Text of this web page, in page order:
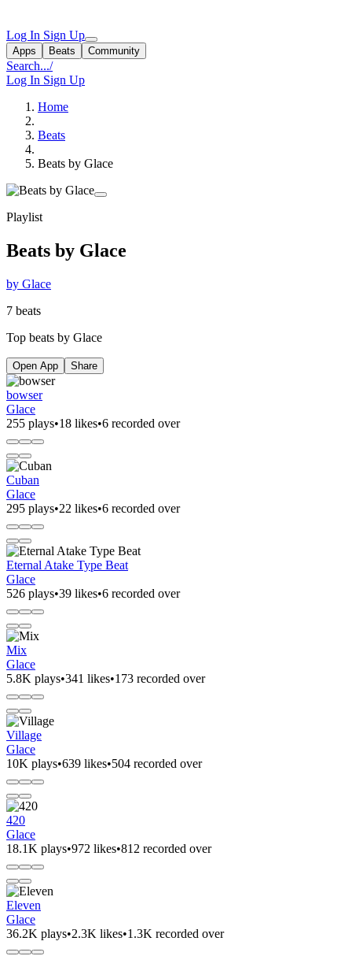
Log In Sign Up
Apps Beats Community
Search.../
Log In Sign Up
Home
Beats
Beats by Glace
Playlist
Beats by Glace
by Glace
7 beats
Top beats by Glace
Open App Share
bowser
Glace
255 plays•18 likes•6 recorded over
Cuban
Glace
295 plays•22 likes•6 recorded over
Eternal Atake Type Beat
Glace
526 plays•39 likes•6 recorded over
Mix
Glace
5.8K plays•341 likes•173 recorded over
Village
Glace
10K plays•639 likes•504 recorded over
420
Glace
18.1K plays•972 likes•812 recorded over
Eleven
Glace
36.2K plays•2.3K likes•1.3K recorded over